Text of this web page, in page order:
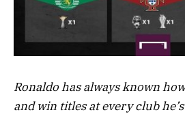
Ronaldo has always known
and win titles at every club